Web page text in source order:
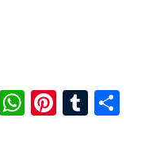
LinkedIn
WhatsApp